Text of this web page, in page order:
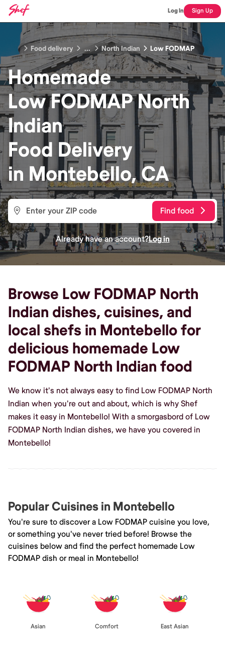
Log In Sign Up
Food delivery ... North Indian Low FODMAP
Homemade
Low FODMAP North
Indian
Food Delivery
in Montebello, CA
Find food
Already have an account?Log in
Browse Low FODMAP North
Indian dishes, cuisines, and
local shefs in Montebello for
delicious homemade Low
FODMAP North Indian food
We know it's not always easy to find Low FODMAP North
Indian when you're out and about, which is why Shef
makes it easy in Montebello! With a smorgasbord of Low
FODMAP North Indian dishes, we have you covered in
Montebello!
Popular Cuisines in Montebello
You're sure to discover a Low FODMAP cuisine you love,
or something you've never tried before! Browse the
cuisines below and find the perfect homemade Low
FODMAP dish or meal in Montebello!
Asian Comfort East Asian